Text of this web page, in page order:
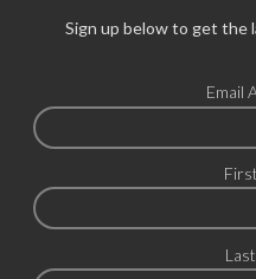
Sign up below to get the
Email